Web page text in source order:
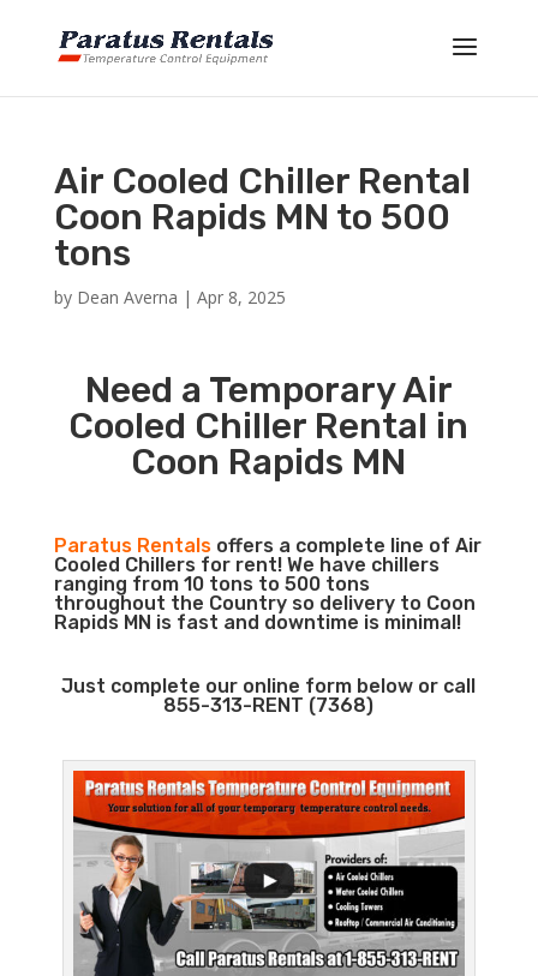
Air Cooled Chiller Rental
Coon Rapids MN to 500
tons
by Dean Averna | Apr 8, 2025
Need a Temporary Air
Cooled Chiller Rental in
Coon Rapids MN
Paratus Rentalsoffers a complete line of Air
Cooled Chillers for rent! We have chillers
ranging from 10 tons to 500 tons
throughout the Country so delivery to Coon
Rapids MN is fast and downtime is minimal!
Just complete our online form below or call
855-313-RENT (7368)